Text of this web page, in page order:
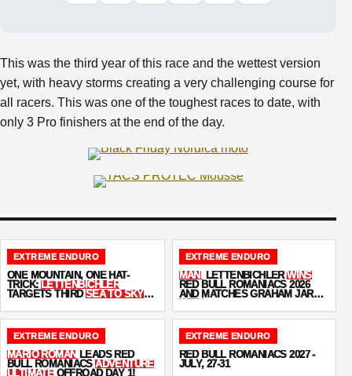
This was the third year of this race and the wettest version
yet, with heavy storms creating a very challenging course for
all racers. This was one of the toughest races to date, with
only 3 Pro finishers at the end of the day.
EXTREME ENDURO
ONE MOUNTAIN, ONE HAT-
TRICK: LETTENBICHLER
TARGETS THIRDSEA TO SKY
EXTREME ENDURO
MANI LETTENBICHLERWINS
RED BULL ROMANIACS 2026
AND MATCHES GRAHAM JARVIS
EXTREME ENDURO
MARIO ROMAN LEADS RED
BULL ROMANIACSADVENTURE
ULTIMATE OFFROAD DAY 1!
EXTREME ENDURO
RED BULL ROMANIACS 2027 -
JULY, 27-31